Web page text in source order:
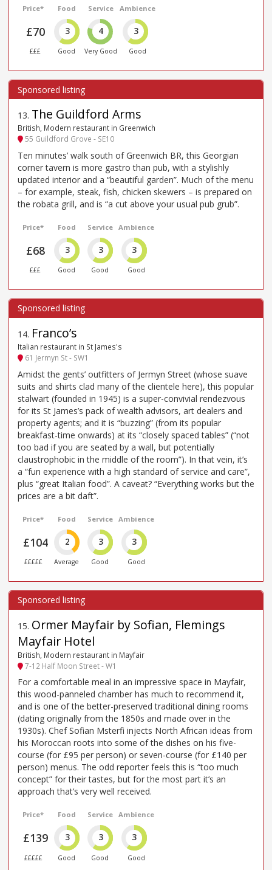
Price*
£70
£££
Food
3
Good
Service
4
Very Good
Ambience
3
Good
13. The Guildford Arms
British, Modern restaurant in Greenwich
55 Guildford Grove - SE10
Ten minutes’ walk south of Greenwich BR, this Georgian
corner tavern is more gastro than pub, with a stylishly
updated interior and a “beautiful garden”. Much of the menu
– for example, steak, fish, chicken skewers – is prepared on
the robata grill, and is “a cut above your usual pub grub”.
Price*
£68
£££
Food
3
Good
Service
3
Good
Ambience
3
Good
14. Franco’s
Italian restaurant in St James's
61 Jermyn St - SW1
Amidst the gents’ outfitters of Jermyn Street (whose suave
suits and shirts clad many of the clientele here), this popular
stalwart (founded in 1945) is a super-convivial rendezvous
for its St James’s pack of wealth advisors, art dealers and
property agents; and it is “buzzing” (from its popular
breakfast-time onwards) at its “closely spaced tables” (“not
too bad if you are seated by a wall, but potentially
claustrophobic in the middle of the room”). In that vein, it’s
a “fun experience with a high standard of service and care”,
plus “great Italian food”. A caveat? “Everything works but the
prices are a bit daft”.
Price*
£104
£££££
Food
2
Average
Service
3
Good
Ambience
3
Good
15. Ormer Mayfair by Sofian, Flemings
Mayfair Hotel
British, Modern restaurant in Mayfair
7-12 Half Moon Street - W1
For a comfortable meal in an impressive space in Mayfair,
this wood-panneled chamber has much to recommend it,
and is one of the better-preserved traditional dining rooms
(dating originally from the 1850s and made over in the
1930s). Chef Sofian Msterfi injects North African ideas from
his Moroccan roots into some of the dishes on his five-
course (for £95 per person) or seven-course (for £140 per
person) menus. The odd reporter feels this is “too much
concept” for their tastes, but for the most part it’s an
approach that’s very well received.
Price*
£139
£££££
Food
3
Good
Service
3
Good
Ambience
3
Good